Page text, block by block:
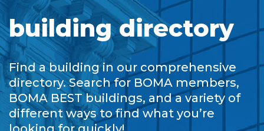
building directory
Find a building in our comprehensive
directory. Search for BOMA members,
BOMA BEST buildings, and a variety of
different ways to find what you’re